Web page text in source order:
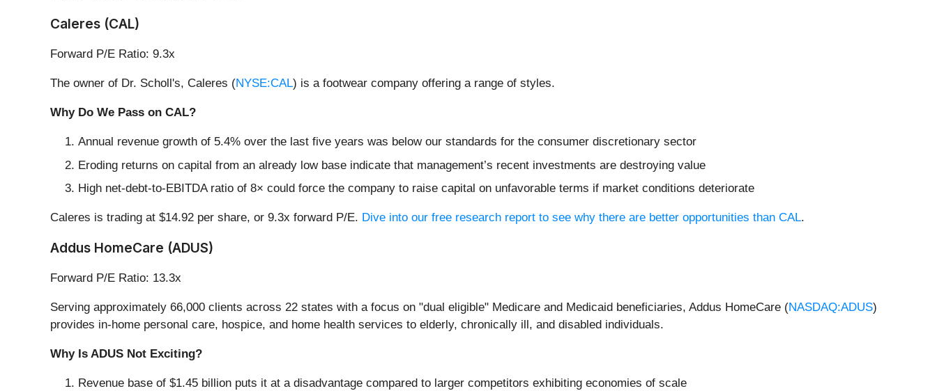
Caleres (CAL)
Forward P/E Ratio: 9.3x
The owner of Dr. Scholl's, Caleres (NYSE:CAL) is a footwear company offering a range of styles.
Why Do We Pass on CAL?
Annual revenue growth of 5.4% over the last five years was below our standards for the consumer discretionary sector
Eroding returns on capital from an already low base indicate that management’s recent investments are destroying value
High net-debt-to-EBITDA ratio of 8× could force the company to raise capital on unfavorable terms if market conditions deteriorate
Caleres is trading at $14.92 per share, or 9.3x forward P/E. Dive into our free research report to see why there are better opportunities than CAL.
Addus HomeCare (ADUS)
Forward P/E Ratio: 13.3x
Serving approximately 66,000 clients across 22 states with a focus on "dual eligible" Medicare and Medicaid beneficiaries, Addus HomeCare (NASDAQ:ADUS)
provides in-home personal care, hospice, and home health services to elderly, chronically ill, and disabled individuals.
Why Is ADUS Not Exciting?
Revenue base of $1.45 billion puts it at a disadvantage compared to larger competitors exhibiting economies of scale